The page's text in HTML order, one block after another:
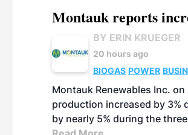
Montauk reports
BY ERIN KRUEGER
20 hours ago
BIOGAS POWER
Montauk Renewables Inc.
production increased by 3%
by nearly 5% during the